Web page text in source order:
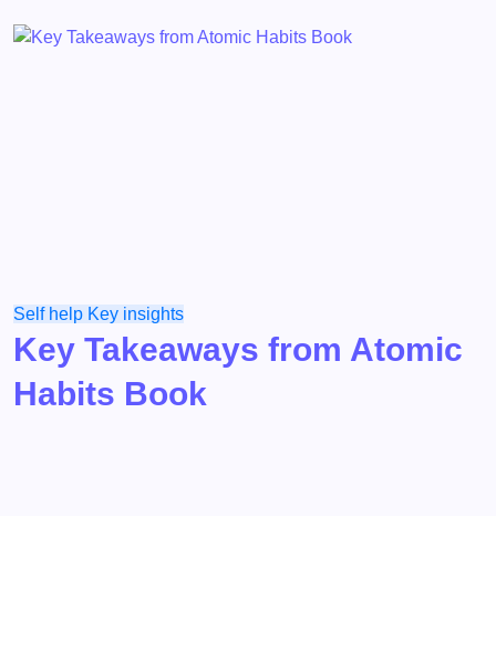
Self help Key insights
Key Takeaways from Atomic
Habits Book